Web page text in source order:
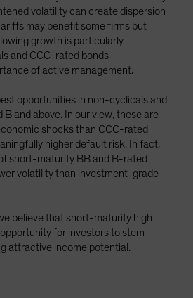
volatility can create dispersion
may benefit some firms but
growth is particularly
and CCC-rated bonds—
of active management.
opportunities in non-cyclicals and
and above. In our view, these are
shocks than CCC-rated
higher default risk. In fact,
short-maturity BB and B-rated
volatility than investment-grade
believe that short-maturity high
for investors to stem
attractive income potential.